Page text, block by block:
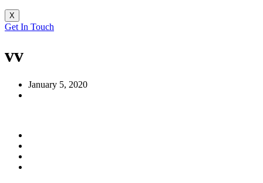
X
Get In Touch
vv
January 5, 2020